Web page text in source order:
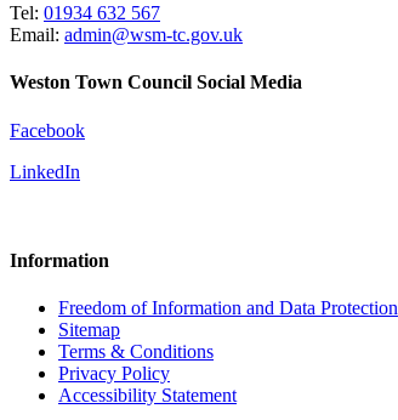
Tel: 01934 632 567
Email: admin@wsm-tc.gov.uk
Weston Town Council Social Media
Facebook
LinkedIn
Information
Freedom of Information and Data Protection
Sitemap
Terms & Conditions
Privacy Policy
Accessibility Statement